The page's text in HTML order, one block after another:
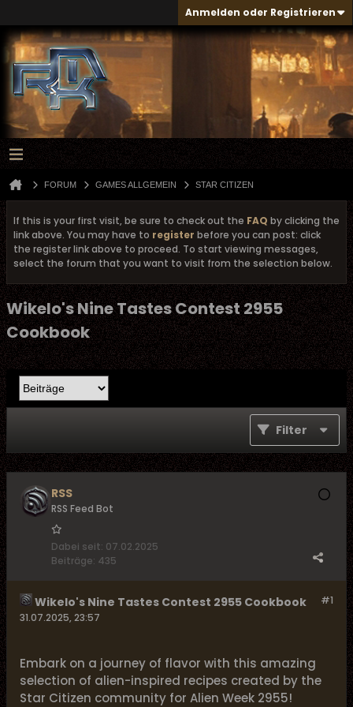
Anmelden oder Registrieren
FORUM GAMES ALLGEMEIN STAR CITIZEN
If this is your first visit, be sure to check out the FAQ by clicking the
link above. You may have to register before you can post: click
the register link above to proceed. To start viewing messages,
select the forum that you want to visit from the selection below.
Wikelo's Nine Tastes Contest 2955
Cookbook
Filter
RSS
RSS Feed Bot
Dabei seit: 07.02.2025
Beiträge: 435
#1
Wikelo's Nine Tastes Contest 2955 Cookbook
31.07.2025, 23:57
Embark on a journey of flavor with this amazing
selection of alien-inspired recipes created by the
Star Citizen community for Alien Week 2955!